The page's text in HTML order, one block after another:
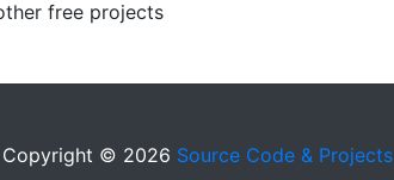
free projects
Copyright © 2026 Source Code & Projects